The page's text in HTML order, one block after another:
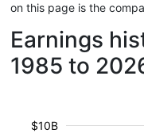
on this page is the
Earnings
1985 to
$10B